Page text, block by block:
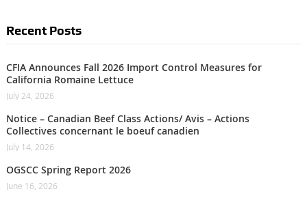
Recent Posts
CFIA Announces Fall 2026 Import Control Measures for
California Romaine Lettuce
July 24, 2026
Notice – Canadian Beef Class Actions/ Avis – Actions
Collectives concernant le boeuf canadien
July 14, 2026
OGSCC Spring Report 2026
June 16, 2026